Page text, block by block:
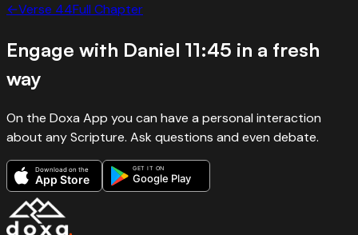
←Verse 44Full Chapter
Engage with Daniel 11:45 in a fresh
way
On the Doxa App you can have a personal interaction
about any Scripture. Ask questions and even debate.
Download on the
App Store
GET IT ON
Google Play